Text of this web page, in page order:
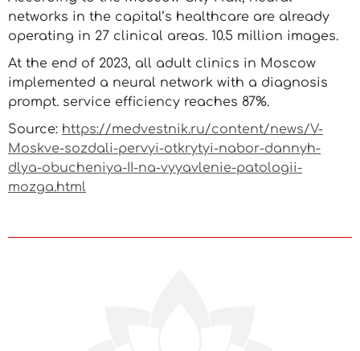
networks in the capital’s healthcare are already
operating in 27 clinical areas. 10.5 million images.
At the end of 2023, all adult clinics in Moscow
implemented a neural network with a diagnosis
prompt. service efficiency reaches 87%.
Source: https://medvestnik.ru/content/news/V-
Moskve-sozdali-pervyi-otkrytyi-nabor-dannyh-
dlya-obucheniya-II-na-vyyavlenie-patologii-
mozga.html